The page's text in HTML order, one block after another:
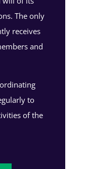
The only
receives
and
to
of the